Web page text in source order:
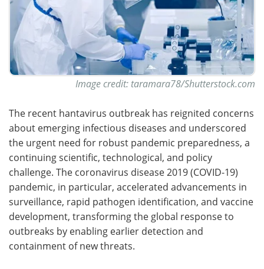
Image credit: taramara78/Shutterstock.com
The recent hantavirus outbreak has reignited concerns
about emerging infectious diseases and underscored
the urgent need for robust pandemic preparedness, a
continuing scientific, technological, and policy
challenge. The coronavirus disease 2019 (COVID-19)
pandemic, in particular, accelerated advancements in
surveillance, rapid pathogen identification, and vaccine
development, transforming the global response to
outbreaks by enabling earlier detection and
containment of new threats.